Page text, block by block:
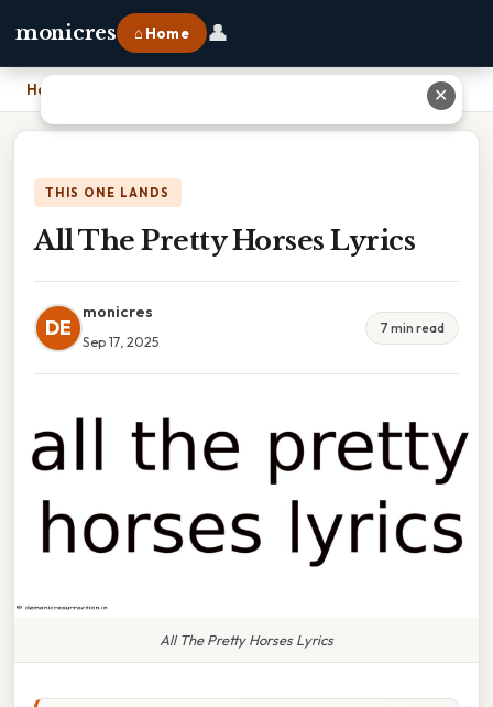
monicres ⌂ Home 👤
Home
THIS ONE LANDS
All The Pretty Horses Lyrics
DE
monicres
Sep 17, 2025
7 min read
All The Pretty Horses Lyrics
✕